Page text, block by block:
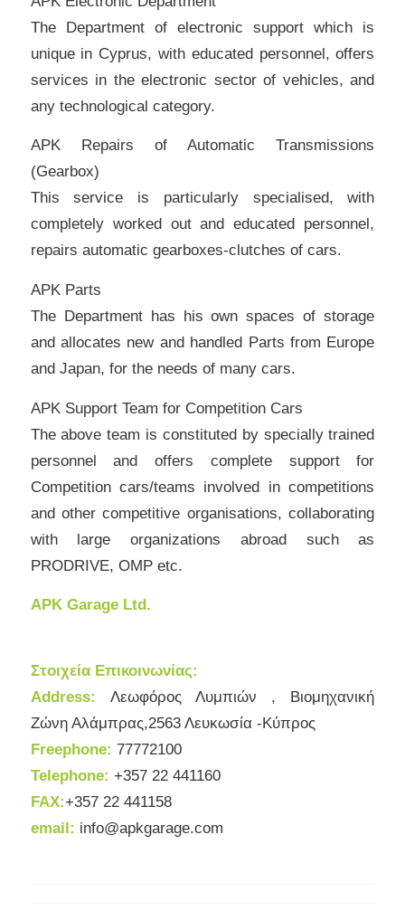
The Department of electronic support which is
unique in Cyprus, with educated personnel, offers
services in the electronic sector of vehicles, and
any technological category.
APK Repairs of Automatic Transmissions
(Gearbox)
This service is particularly specialised, with
completely worked out and educated personnel,
repairs automatic gearboxes-clutches of cars.
APK Parts
The Department has his own spaces of storage
and allocates new and handled Parts from Europe
and Japan, for the needs of many cars.
APK Support Team for Competition Cars
The above team is constituted by specially trained
personnel and offers complete support for
Competition cars/teams involved in competitions
and other competitive organisations, collaborating
with large organizations abroad such as
PRODRIVE, OMP etc.
APK Garage Ltd.
Στοιχεία Επικοινωνίας:
Address: Λεωφόρος Λυμπιών , Βιομηχανική
Ζώνη Αλάμπρας,2563 Λευκωσία -Κύπρος
Freephone: 77772100
Telephone: +357 22 441160
FAX:+357 22 441158
email: info@apkgarage.com